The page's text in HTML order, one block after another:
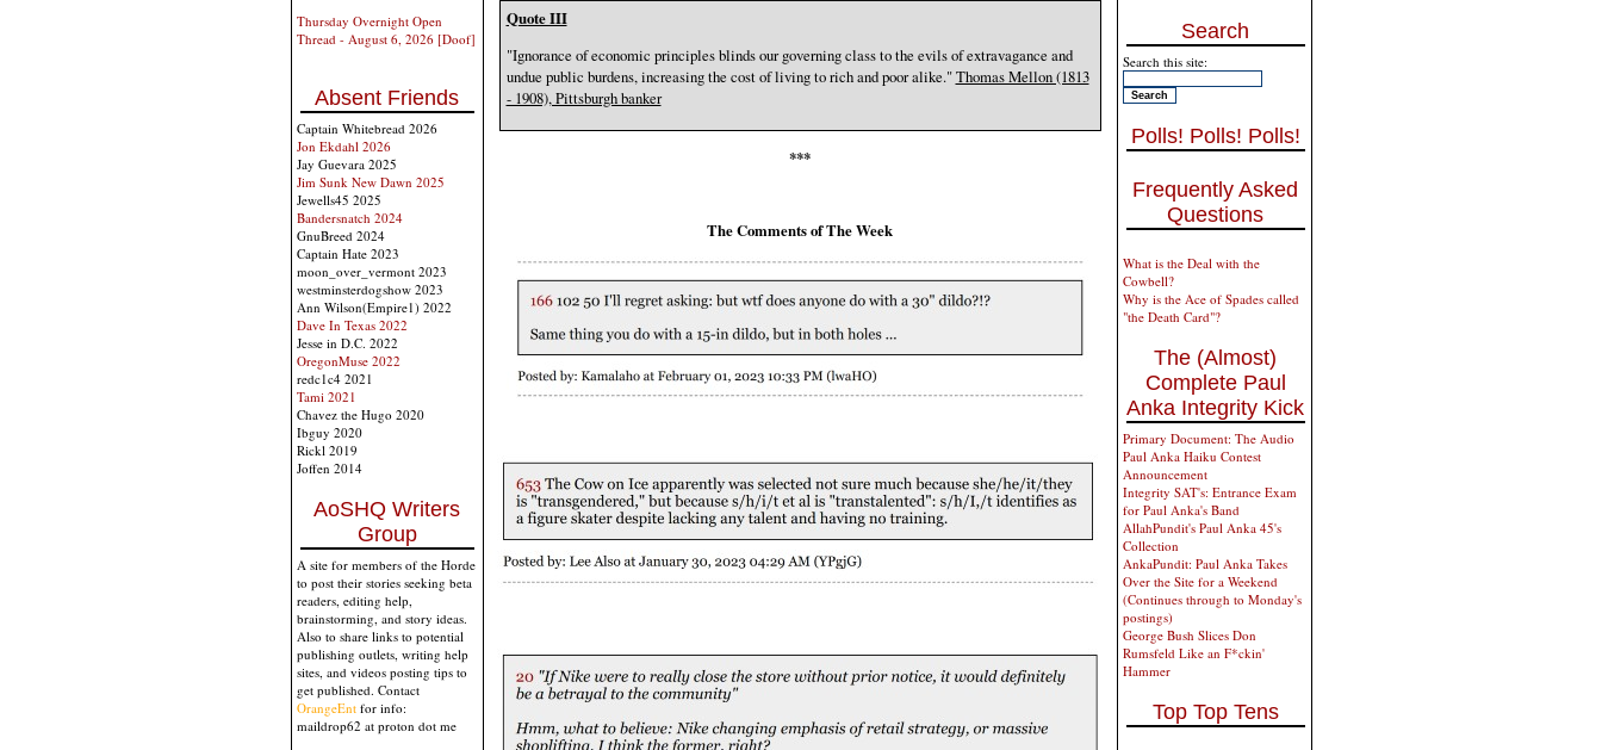
Thursday Overnight Open
Thread - August 6, 2026 [Doof]
Absent Friends
Captain Whitebread 2026
Jon Ekdahl 2026
Jay Guevara 2025
Jim Sunk New Dawn 2025
Jewells45 2025
Bandersnatch 2024
GnuBreed 2024
Captain Hate 2023
moon_over_vermont 2023
westminsterdogshow 2023
Ann Wilson(Empire1) 2022
Dave In Texas 2022
Jesse in D.C. 2022
OregonMuse 2022
redc1c4 2021
Tami 2021
Chavez the Hugo 2020
Ibguy 2020
Rickl 2019
Joffen 2014
AoSHQ Writers
Group
A site for members of the Horde
to post their stories seeking beta
readers, editing help,
brainstorming, and story ideas.
Also to share links to potential
publishing outlets, writing help
sites, and videos posting tips to
get published. Contact
OrangeEntfor info:
maildrop62 at proton dot me
Quote III
"Ignorance of economic principles blinds our governing class to the evils of extravagance and
undue public burdens, increasing the cost of living to rich and poor alike."Thomas Mellon (1813
- 1908), Pittsburgh banker
***
The Comments of The Week
Search
Search this site:
Polls! Polls! Polls!
Frequently Asked
Questions
What is the Deal with the
Cowbell?
Why is the Ace of Spades called
"the Death Card"?
The (Almost)
Complete Paul
Anka Integrity Kick
Primary Document: The Audio
Paul Anka Haiku Contest
Announcement
Integrity SAT's: Entrance Exam
for Paul Anka's Band
AllahPundit's Paul Anka 45's
Collection
AnkaPundit: Paul Anka Takes
Over the Site for a Weekend
(Continues through to Monday's
postings)
George Bush Slices Don
Rumsfeld Like an F*ckin'
Hammer
Top Top Tens